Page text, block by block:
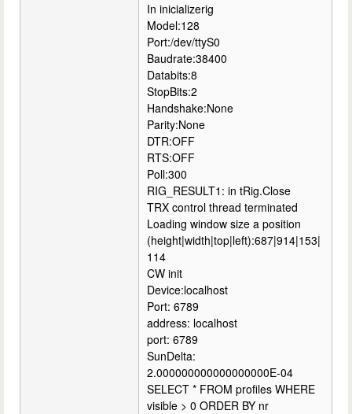
In inicializerig
Model:128
Port:/dev/ttyS0
Baudrate:38400
Databits:8
StopBits:2
Handshake:None
Parity:None
DTR:OFF
RTS:OFF
Poll:300
RIG_RESULT1: in tRig.Close
TRX control thread terminated
Loading window size a position
(height|width|top|left):687|914|153|
114
CW init
Device:localhost
Port: 6789
address: localhost
port: 6789
SunDelta:
2.000000000000000000E-04
SELECT * FROM profiles WHERE
visible > 0 ORDER BY nr